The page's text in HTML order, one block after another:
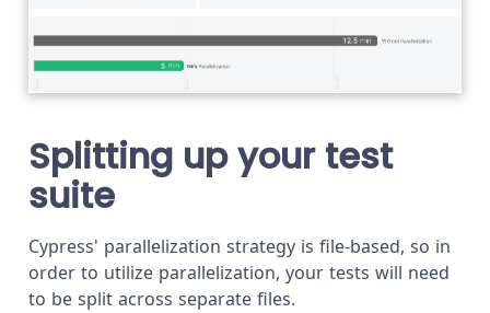
Splitting up your test
suite
Cypress' parallelization strategy is file-based, so in
order to utilize parallelization, your tests will need
to be split across separate files.